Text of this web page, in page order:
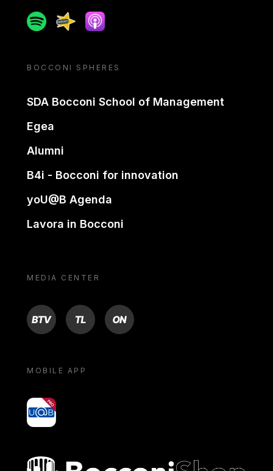
SpotifySpreakerApple podcast
BOCCONI SPHERES
SDA Bocconi School of Management
Egea
Alumni
B4i - Bocconi for innovation
yoU@B Agenda
Lavora in Bocconi
MEDIA CENTER
BTV TL ON
MOBILE APP
yoU@B
Bocconi shop